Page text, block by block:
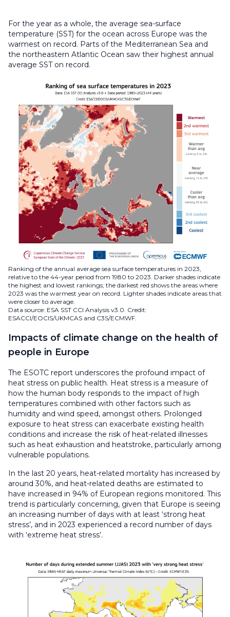
For the year as a whole, the average sea-surface
temperature (SST) for the ocean across Europe was the
warmest on record. Parts of the Mediterranean Sea and
the northeastern Atlantic Ocean saw their highest annual
average SST on record.
Ranking of the annual average sea surface temperatures in 2023,
relative to the 44-year period from 1980 to 2023. Darker shades indicate
the highest and lowest rankings; the darkest red shows the areas where
2023 was the warmest year on record. Lighter shades indicate areas that
were closer to average.
Data source: ESA SST CCI Analysis v3.0. Credit:
ESACCI/EOCIS/UKMCAS and C3S/ECMWF.
Impacts of climate change on the health of
people in Europe
The ESOTC report underscores the profound impact of
heat stress on public health. Heat stress is a measure of
how the human body responds to the impact of high
temperatures combined with other factors such as
humidity and wind speed, amongst others. Prolonged
exposure to heat stress can exacerbate existing health
conditions and increase the risk of heat-related illnesses
such as heat exhaustion and heatstroke, particularly among
vulnerable populations.
In the last 20 years, heat-related mortality has increased by
around 30%, and heat-related deaths are estimated to
have increased in 94% of European regions monitored. This
trend is particularly concerning, given that Europe is seeing
an increasing number of days with at least ‘strong heat
stress’, and in 2023 experienced a record number of days
with ‘extreme heat stress’.